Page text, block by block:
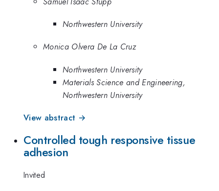
Northwestern University
Monica Olvera De La Cruz
Northwestern University
Materials Science and Engineering,
Northwestern University
View abstract →
Controlled tough responsive tissue
adhesion
Invited